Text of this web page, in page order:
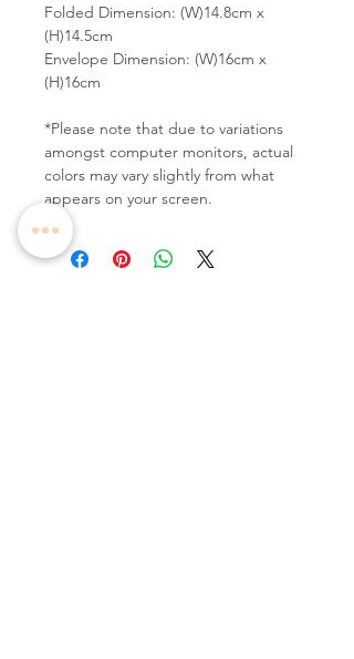
Folded Dimension: (W)14.8cm x
(H)14.5cm
Envelope Dimension: (W)16cm x
(H)16cm
*Please note that due to variations
amongst computer monitors, actual
colors may vary slightly from what
appears on your screen.